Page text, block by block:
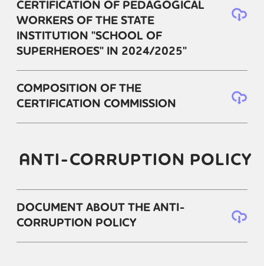
CERTIFICATION OF PEDAGOGICAL
WORKERS OF THE STATE
INSTITUTION "SCHOOL OF
SUPERHEROES" IN 2024/2025"
COMPOSITION OF THE
CERTIFICATION COMMISSION
ANTI-CORRUPTION POLICY
DOCUMENT ABOUT THE ANTI-
CORRUPTION POLICY